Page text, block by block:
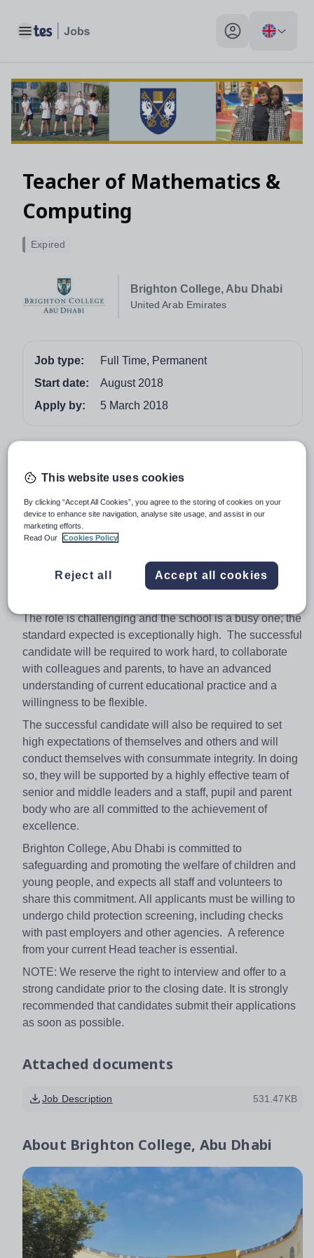
Toggle main menu My profile toggle
Teacher of Mathematics &
Computing
Brighton College, Abu Dhabi
United Arab Emirates
Expired
Job type:
Full Time, Permanent
Start date:
August 2018
Apply by:
5 March 2018
Job overview
Brighton College, Abu Dhabi is looking to appoint an
Computing Studies. The successful candidate will be
part of a department of hardworking professionals and
will have a positive and inclusive outlook on team work.
Teachers are supported and nurtured with CPD
opportunities, identified through a combination of
The role is challenging and the school is a busy one; the
standard expected is exceptionally high. The successful
candidate will be required to work hard, to collaborate
with colleagues and parents, to have an advanced
understanding of current educational practice and a
willingness to be flexible.
The successful candidate will also be required to set
high expectations of themselves and others and will
conduct themselves with consummate integrity. In doing
so, they will be supported by a highly effective team of
senior and middle leaders and a staff, pupil and parent
body who are all committed to the achievement of
excellence.
Brighton College, Abu Dhabi is committed to
safeguarding and promoting the welfare of children and
young people, and expects all staff and volunteers to
share this commitment. All applicants must be willing to
undergo child protection screening, including checks
with past employers and other agencies. A reference
from your current Head teacher is essential.
NOTE: We reserve the right to interview and offer to a
strong candidate prior to the closing date. It is strongly
recommended that candidates submit their applications
as soon as possible.
Attached documents
Job Description 531.47KB
About Brighton College, Abu Dhabi
This website uses cookies
By clicking “Accept All Cookies”, you agree to the storing of cookies on your
device to enhance site navigation, analyse site usage, and assist in our
marketing efforts.
Read Our
Cookies Policy
Reject all Accept all cookies